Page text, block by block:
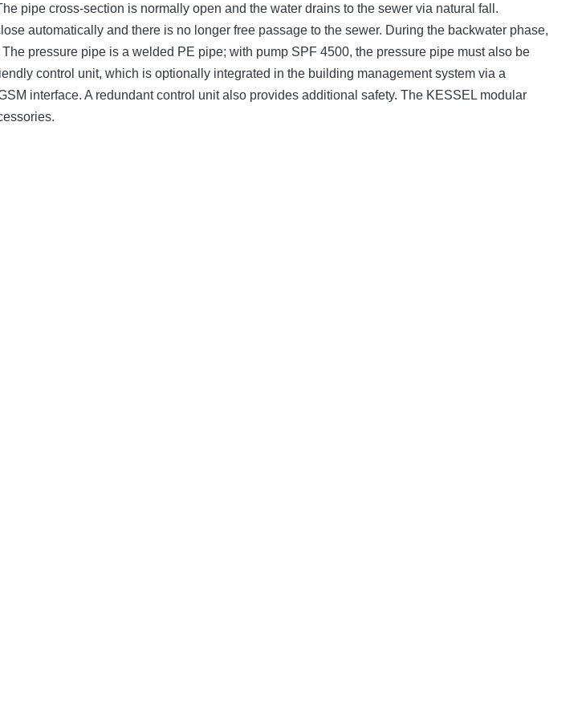
pipe cross-section is normally open and the water drains to the sewer via natural fall.
automatically and there is no longer free passage to the sewer. During the backwater phase,
pressure pipe is a welded PE pipe; with pump SPF 4500, the pressure pipe must also be
control unit, which is optionally integrated in the building management system via a
interface. A redundant control unit also provides additional safety. The KESSEL modular